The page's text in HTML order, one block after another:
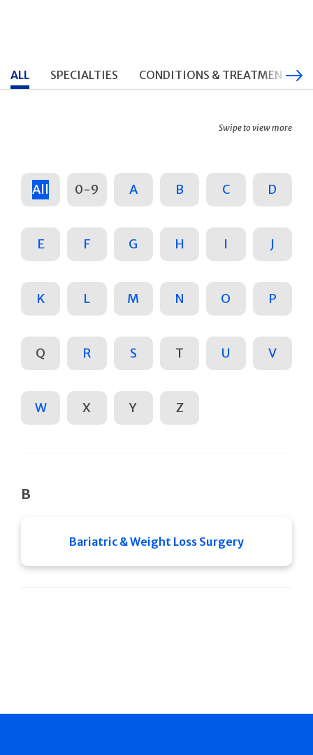
ALL SPECIALTIES CONDITIONS & TREATMENTS
Swipe to view more
All 0-9 A B C D
E F G H I J
K L M N O P
Q R S T U V
W X Y Z
B
Bariatric & Weight Loss Surgery